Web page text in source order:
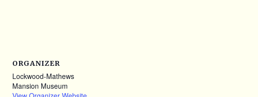
ORGANIZER
Lockwood-Mathews
Mansion Museum